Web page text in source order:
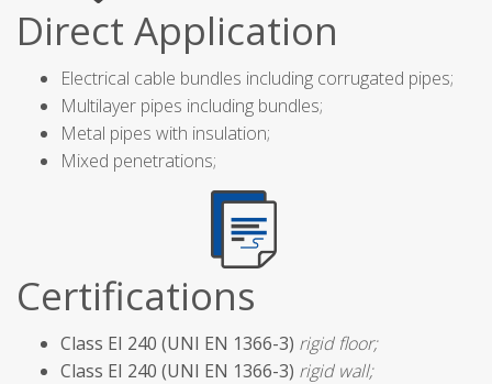
Direct Application
Electrical cable bundles including corrugated pipes;
Multilayer pipes including bundles;
Metal pipes with insulation;
Mixed penetrations;
Certifications
Class EI 240 (UNI EN 1366-3) rigid floor;
Class EI 240 (UNI EN 1366-3) rigid wall;